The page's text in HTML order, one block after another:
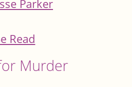
Parker
Read
Murder